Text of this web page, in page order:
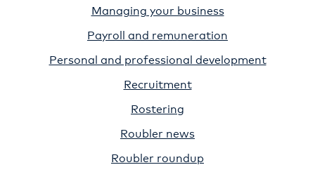
Managing your business
Payroll and remuneration
Personal and professional development
Recruitment
Rostering
Roubler news
Roubler roundup